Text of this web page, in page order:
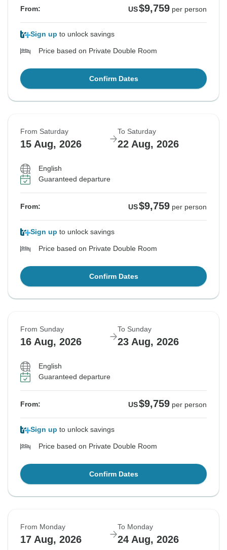
From: US$9,759 per person
Sign up to unlock savings
Price based on Private Double Room
Confirm Dates
From Saturday
15 Aug, 2026
To Saturday
22 Aug, 2026
English
Guaranteed departure
From: US$9,759 per person
Sign up to unlock savings
Price based on Private Double Room
Confirm Dates
From Sunday
16 Aug, 2026
To Sunday
23 Aug, 2026
English
Guaranteed departure
From: US$9,759 per person
Sign up to unlock savings
Price based on Private Double Room
Confirm Dates
From Monday
17 Aug, 2026
To Monday
24 Aug, 2026